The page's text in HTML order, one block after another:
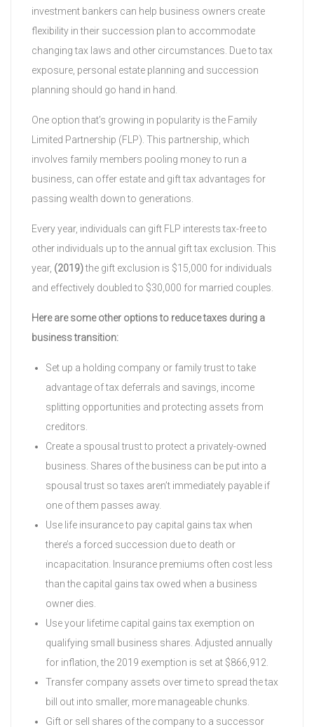
investment bankers can help business owners create
flexibility in their succession plan to accommodate
changing tax laws and other circumstances. Due to tax
exposure, personal estate planning and succession
planning should go hand in hand.
One option that’s growing in popularity is the Family
Limited Partnership (FLP). This partnership, which
involves family members pooling money to run a
business, can offer estate and gift tax advantages for
passing wealth down to generations.
Every year, individuals can gift FLP interests tax-free to
other individuals up to the annual gift tax exclusion. This
year, (2019)the gift exclusion is $15,000 for individuals
and effectively doubled to $30,000 for married couples.
Here are some other options to reduce taxes during a
business transition:
Set up a holding company or family trust to take
advantage of tax deferrals and savings, income
splitting opportunities and protecting assets from
creditors.
Create a spousal trust to protect a privately-owned
business. Shares of the business can be put into a
spousal trust so taxes aren’t immediately payable if
one of them passes away.
Use life insurance to pay capital gains tax when
there’s a forced succession due to death or
incapacitation. Insurance premiums often cost less
than the capital gains tax owed when a business
owner dies.
Use your lifetime capital gains tax exemption on
qualifying small business shares. Adjusted annually
for inflation, the 2019 exemption is set at $866,912.
Transfer company assets over time to spread the tax
bill out into smaller, more manageable chunks.
Gift or sell shares of the company to a successor